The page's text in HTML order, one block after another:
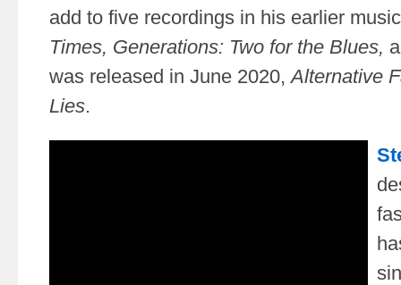
add to five recordings in his earlier
Times, Generations: Two for the Blues,
was released in June 2020,Alternative
Lies.